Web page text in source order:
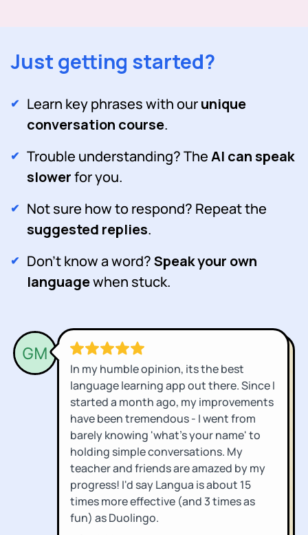
Just getting started?
Learn key phrases with ourunique
conversation course.
Trouble understanding? TheAI can speak
slowerfor you.
Not sure how to respond? Repeat the
suggested replies.
Don't know a word?Speak your own
languagewhen stuck.